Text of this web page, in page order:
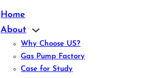
Home
About
Why Choose US?
Gas Pump Factory
Case for Study